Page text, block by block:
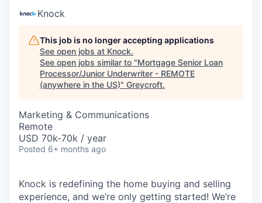
Knock
This job is no longer accepting applications
See open jobs at Knock.
See open jobs similar to "Mortgage Senior Loan
Processor/Junior Underwriter - REMOTE
(anywhere in the US)" Greycroft.
Marketing & Communications
Remote
USD 70k-70k / year
Posted 6+ months ago
Knock is redefining the home buying and selling
experience, and we’re only getting started! We’re